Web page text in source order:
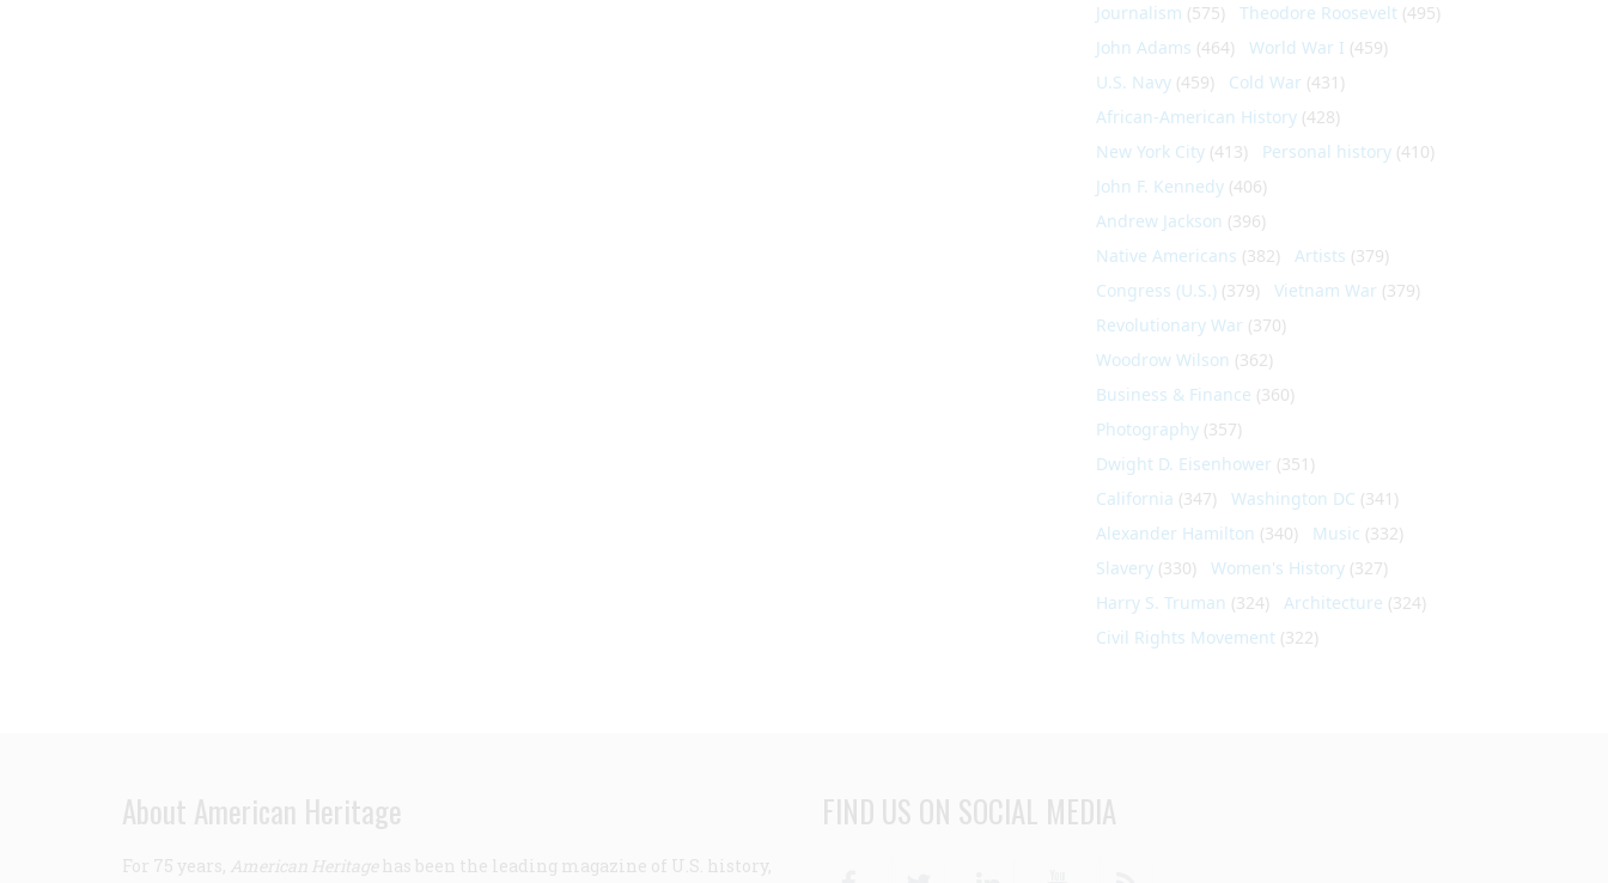
Journalism (575) Theodore Roosevelt (495)
John Adams (464) World War I (459)
U.S. Navy (459) Cold War (431)
African-American History (428)
New York City (413) Personal history (410)
John F. Kennedy (406)
Andrew Jackson (396)
Native Americans (382) Artists (379)
Congress (U.S.) (379) Vietnam War (379)
Revolutionary War (370)
Woodrow Wilson (362)
Business & Finance (360)
Photography (357)
Dwight D. Eisenhower (351)
California (347) Washington DC (341)
Alexander Hamilton (340) Music (332)
Slavery (330) Women's History (327)
Harry S. Truman (324) Architecture (324)
Civil Rights Movement (322)
About American Heritage
For 75 years, American Heritage has been the leading magazine of U.S. history,
FIND US ON SOCIAL MEDIA